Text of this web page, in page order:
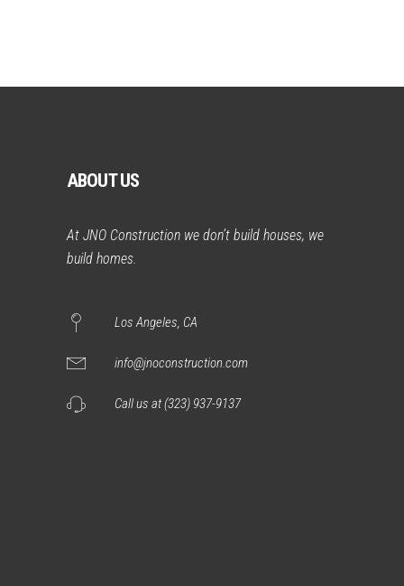
ABOUT US
At JNO Construction we don’t build houses, we
build homes.
Los Angeles, CA
info@jnoconstruction.com
Call us at (323) 937-9137